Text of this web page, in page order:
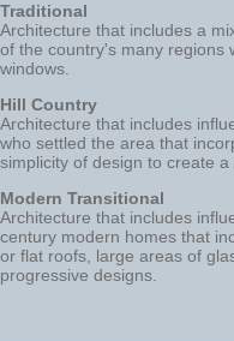
Traditional
Architecture that includes a
of the country's many regions
windows.
Hill Country
Architecture that includes
who settled the area that
simplicity of design to create a
Modern Transitional
Architecture that includes
century modern homes that
or flat roofs, large areas of
progressive designs.